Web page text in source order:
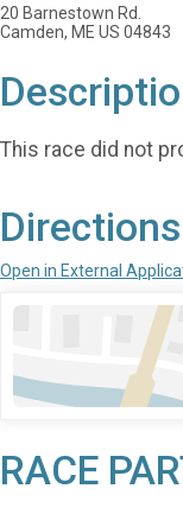
20 Barnestown Rd.
Camden, ME US 04843
This race did not
Directions
Open in External
RACE